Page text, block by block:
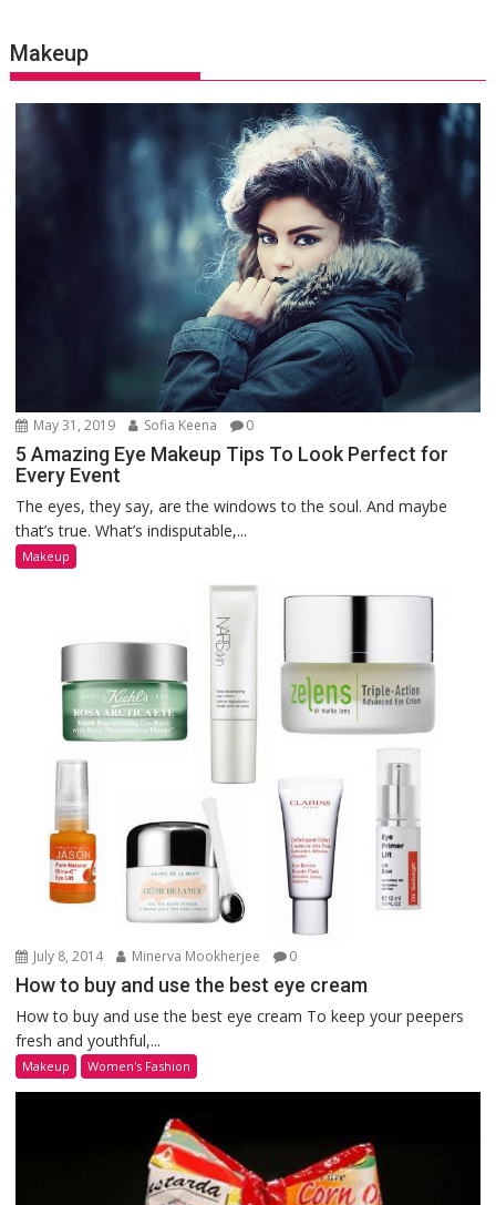
Makeup
May 31, 2019 Sofia Keena 0
5 Amazing Eye Makeup Tips To Look Perfect for
Every Event
The eyes, they say, are the windows to the soul. And maybe
that’s true. What’s indisputable,...
Makeup
July 8, 2014 Minerva Mookherjee 0
How to buy and use the best eye cream
How to buy and use the best eye cream To keep your peepers
fresh and youthful,...
Makeup Women's Fashion